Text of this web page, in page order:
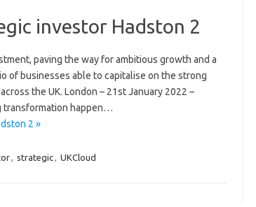
investor Hadston 2
paving the way for ambitious growth and a
of businesses able to capitalise on the strong
the UK. London – 21st January 2022 –
transformation happen…
2 »
, strategic, UKCloud